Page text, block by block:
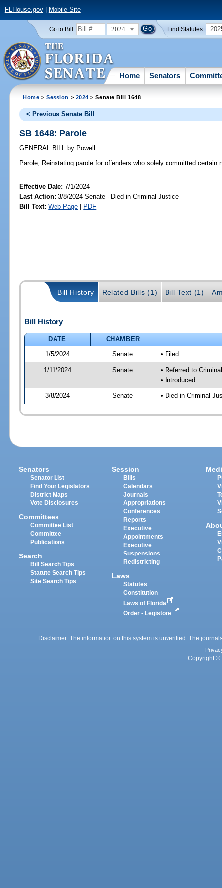
FLHouse.gov| Mobile Site
Go to Bill: 2024 Find Statutes:
Home Senators
Home >Session > 2024 > Senate Bill 1648
< Previous Senate Bill
SB 1648: Parole
GENERAL BILL by Powell
Parole; Reinstating parole for offenders who solely committed certain
Effective Date:7/1/2024
Last Action: 3/8/2024 Senate - Died in Criminal Justice
Bill Text: Web Page PDF
Bill History Related Bills (1) Bill Text (1)
Bill History
DATE
CHAMBER
1/5/2024
Senate • Filed
1/11/2024 Senate
• Referred to
• Introduced
3/8/2024 Senate • Died in Criminal
Senators
Senator List
Find Your Legislators
District Maps
Vote Disclosures
Committees
Committee List
Committee
Publications
Search
Bill Search Tips
Statute Search Tips
Site Search Tips
Session
Bills
Calendars
Journals
Appropriations
Conferences
Reports
Executive
Appointments
Executive
Suspensions
Redistricting
Laws
Statutes
Constitution
Laws of Florida
Order - Legistore
Disclaimer: The information on this system is unverified. The
Copyright ©